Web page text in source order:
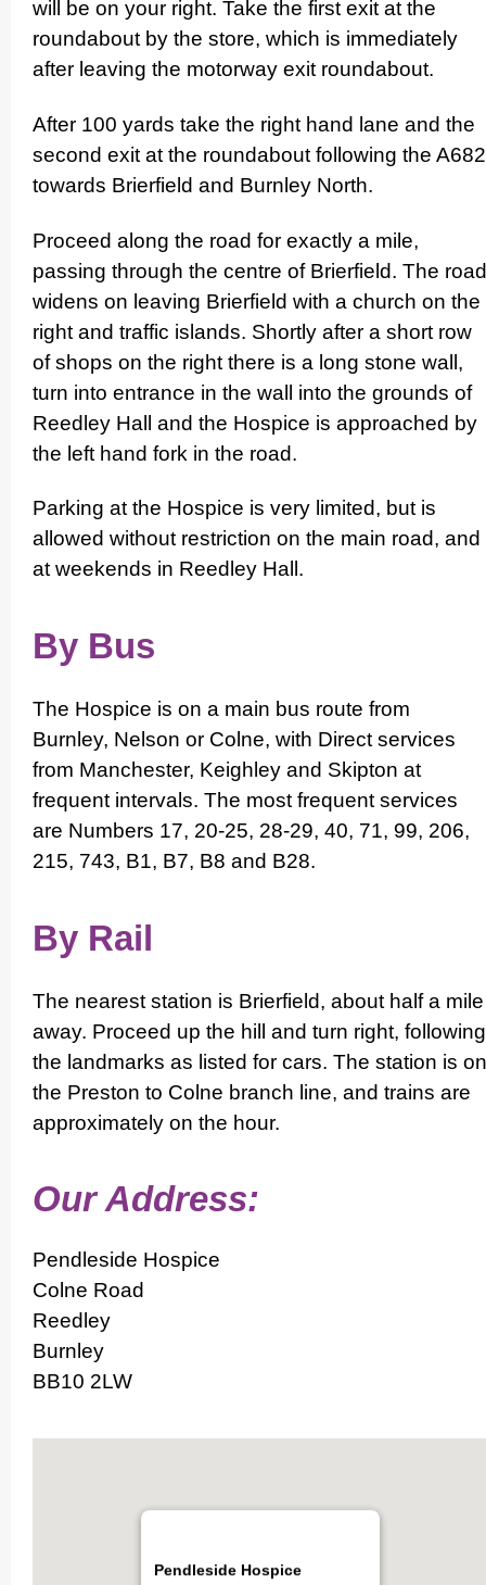
will be on your right. Take the first exit at the
roundabout by the store, which is immediately
after leaving the motorway exit roundabout.
After 100 yards take the right hand lane and the
second exit at the roundabout following the A682
towards Brierfield and Burnley North.
Proceed along the road for exactly a mile,
passing through the centre of Brierfield. The road
widens on leaving Brierfield with a church on the
right and traffic islands. Shortly after a short row
of shops on the right there is a long stone wall,
turn into entrance in the wall into the grounds of
Reedley Hall and the Hospice is approached by
the left hand fork in the road.
Parking at the Hospice is very limited, but is
allowed without restriction on the main road, and
at weekends in Reedley Hall.
By Bus
The Hospice is on a main bus route from
Burnley, Nelson or Colne, with Direct services
from Manchester, Keighley and Skipton at
frequent intervals. The most frequent services
are Numbers 17, 20-25, 28-29, 40, 71, 99, 206,
215, 743, B1, B7, B8 and B28.
By Rail
The nearest station is Brierfield, about half a mile
away. Proceed up the hill and turn right, following
the landmarks as listed for cars. The station is on
the Preston to Colne branch line, and trains are
appro­ximately on the hour.
Our Address:
Pendleside Hospice
Colne Road
Reedley
Burnley
BB10 2LW
Pendleside Hospice